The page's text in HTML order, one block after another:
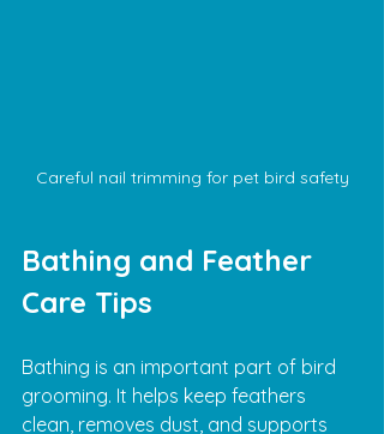
Careful nail trimming for pet bird safety
Bathing and Feather
Care Tips
Bathing is an important part of bird
grooming. It helps keep feathers
clean, removes dust, and supports